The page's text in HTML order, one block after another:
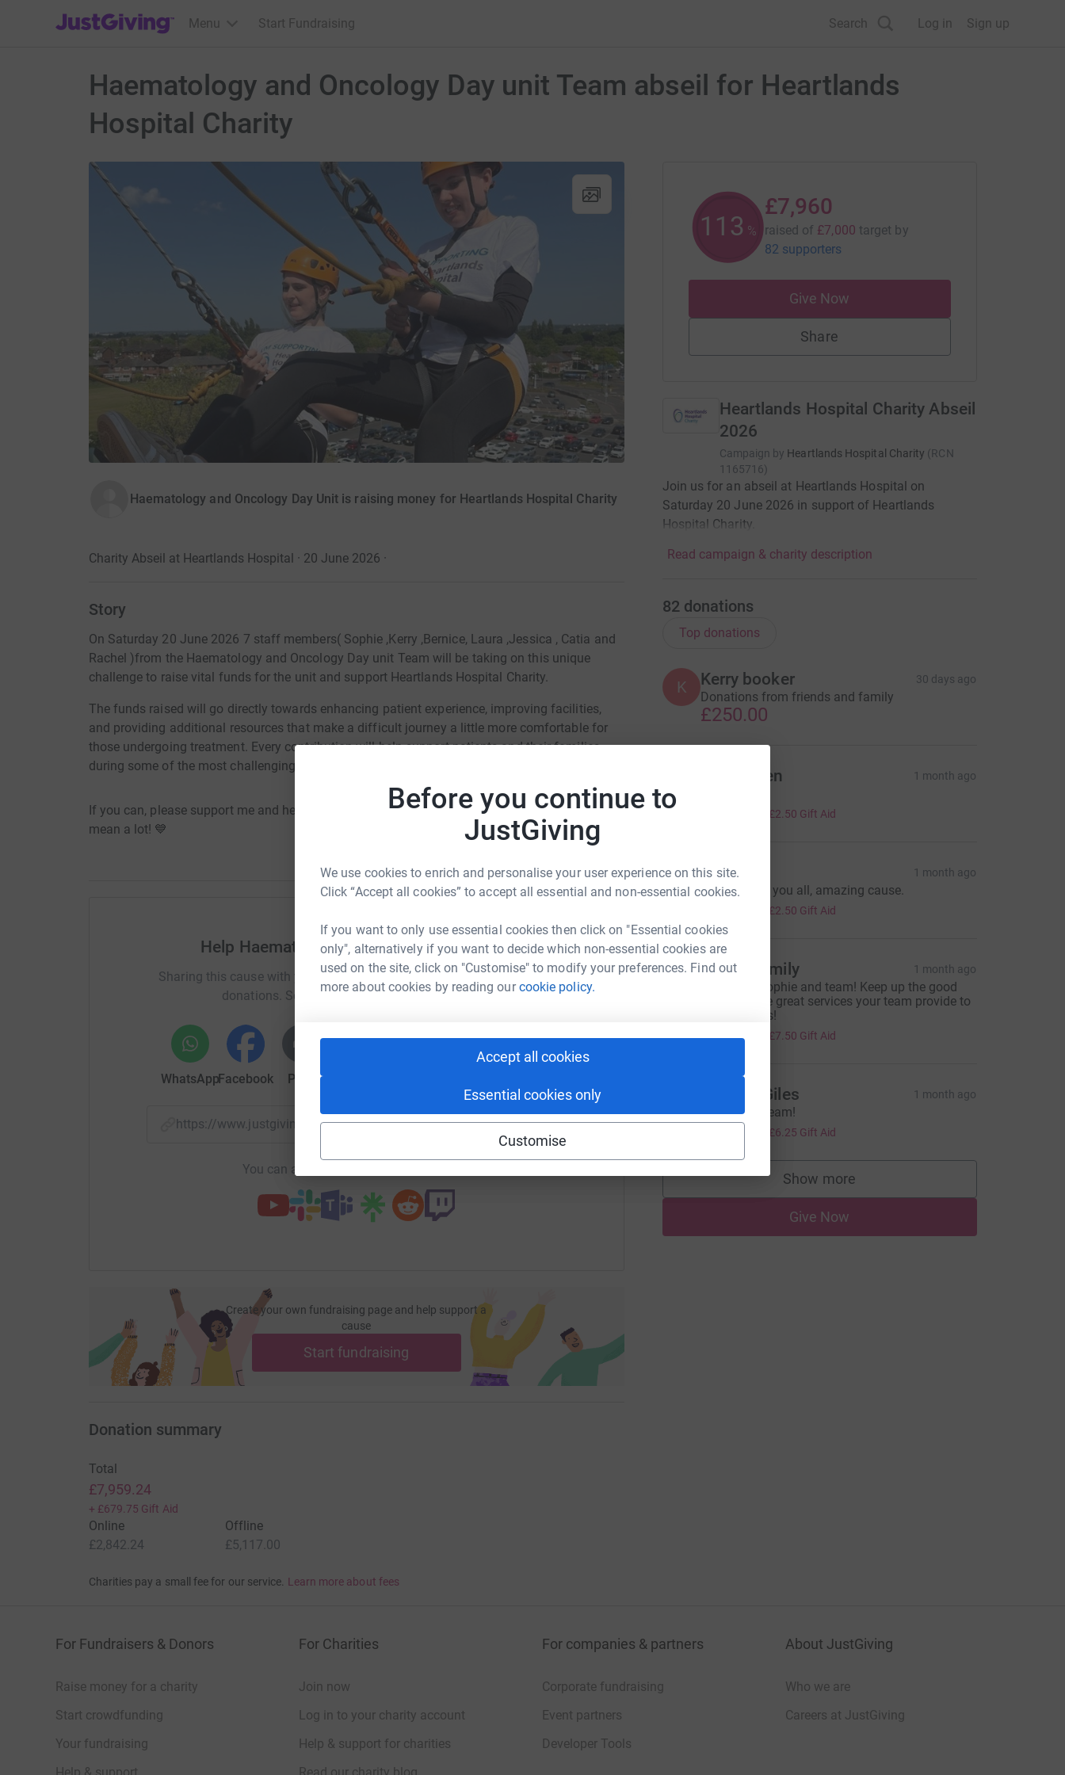
Before you continue to
JustGiving
We use cookies to enrich and personalise your user experience on this site.
Click “Accept all cookies” to accept all essential and non-essential cookies.
If you want to only use essential cookies then click on "Essential cookies
only", alternatively if you want to decide which non-essential cookies are
used on the site, click on "Customise" to modify your preferences. Find out
more about cookies by reading ourcookie policy.
Accept all cookies
Essential cookies only
Customise
JustGiving’s homepage
Menu Start Fundraising Search Log in Sign up
Haematology and Oncology Day unit Team abseil for Heartlands
Hospital Charity
Haematology and Oncology Day Unit is raising money for Heartlands Hospital Charity
Charity Abseil at Heartlands Hospital · 20 June 2026 ·
Story
On Saturday 20 June 2026 7 staff members( Sophie ,Kerry ,Bernice, Laura ,Jessica , Catia and
Rachel )from the Haematology and Oncology Day unit Team will be taking on this unique
challenge to raise vital funds for the unit and support Heartlands Hospital Charity.
The funds raised will go directly towards enhancing patient experience, improving facilities,
and providing additional resources that make a difficult journey a little more comfortable for
those undergoing treatment. Every contribution will help support patients and their families
during some of the most challenging times in their lives.
If you can, please support me and help make a difference. Your encouragement and donations
mean a lot! 💙
Help Haematology and Oncology Day Unit
Sharing this cause with your network could help raise up to 5x more in
donations. Select a platform to make it happen:
WhatsAppFacebook Print
https://www.justgiving.com/page/haematology-and-oncology-day-unit-1?utm_medium=FR&utm_source=CL
Copy link
You can also help by sharing this link on:
Create your own fundraising page and help support a
cause
Start fundraising
113 %
£7,960
raised of £7,000 target by
82 supporters
Give Now
Share
Heartlands Hospital Charity Abseil
2026
Campaign by Heartlands Hospital Charity (RCN
1165716)
Join us for an abseil at Heartlands Hospital on
Saturday 20 June 2026 in support of Heartlands
Hospital Charity.
Read campaign & charity description
82 donations
Top donations
K Kerry booker 30 days ago
Donations from friends and family
£250.00
John owen 1 month ago
£2.50 Gift Aid
J Jane 1 month ago
Well done to you all, amazing cause.
£2.50 Gift Aid
L Leong Family 1 month ago
Well done Sophie and team! Keep up the good
work and the great services your team provide to
your patients!
£30.00 £7.50 Gift Aid
Hannah Giles 1 month ago
Great work team!
£25.00 £6.25 Gift Aid
Show more
supporters
Give Now
Donation summary
Total
£7,959.24
+ £679.75 Gift Aid
Online
£2,842.24
Offline
£5,117.00
Charities pay a small fee for our service. Learn more about fees
For Fundraisers & Donors
Raise money for a charity
Start crowdfunding
Your fundraising
For Charities
Join now
Log in to your charity account
Help & support for charities
For companies & partners
Corporate fundraising
Event partners
Developer Tools
About JustGiving
Who we are
Careers at JustGiving